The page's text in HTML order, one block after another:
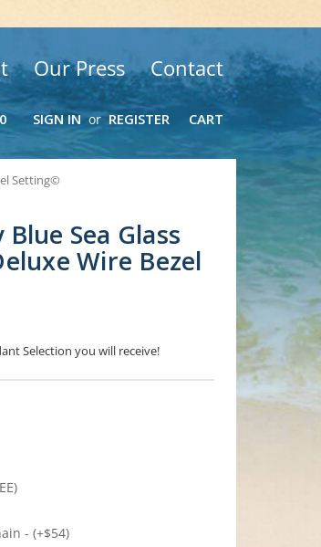
Our Press Contact
SIGN IN or REGISTER CART
Setting©
Sea Glass
Wire Bezel
Selection you will receive!
- (+$54)